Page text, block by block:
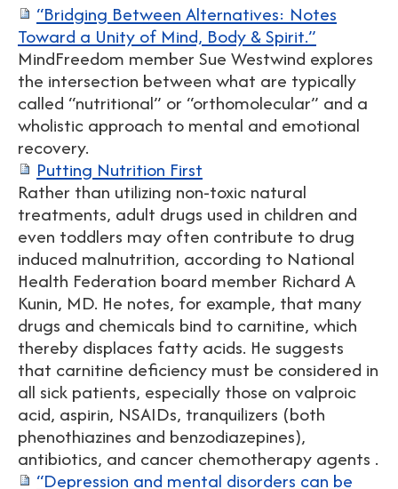
“Bridging Between Alternatives: Notes
Toward a Unity of Mind, Body & Spirit.”
MindFreedom member Sue Westwind explores
the intersection between what are typically
called “nutritional” or “orthomolecular” and a
wholistic approach to mental and emotional
recovery.
Putting Nutrition First
Rather than utilizing non-toxic natural
treatments, adult drugs used in children and
even toddlers may often contribute to drug
induced malnutrition, according to National
Health Federation board member Richard A
Kunin, MD. He notes, for example, that many
drugs and chemicals bind to carnitine, which
thereby displaces fatty acids. He suggests
that carnitine deficiency must be considered in
all sick patients, especially those on valproic
acid, aspirin, NSAIDs, tranquilizers (both
phenothiazines and benzodiazepines),
antibiotics, and cancer chemotherapy agents .
“Depression and mental disorders can be